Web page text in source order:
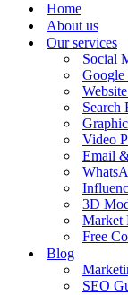
Home
About us
Our services
Social
Google
Search
Video
Email
3D
Market
Free
Blog
SEO